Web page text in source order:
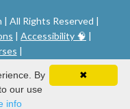
All Rights Reserved |
| Accessibility 🧠 |
|
✖
By
our use
info